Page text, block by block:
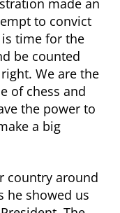
made an
to convict
time for the
be counted
We are the
of chess and
the power to
a big
country around
he showed us